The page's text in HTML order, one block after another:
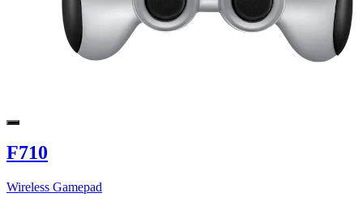
F710
Wireless Gamepad